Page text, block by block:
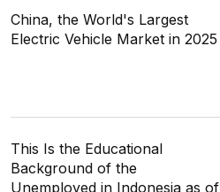
China, the World's Largest
Electric Vehicle Market in 2025
This Is the Educational
Background of the
Unemployed in Indonesia as of